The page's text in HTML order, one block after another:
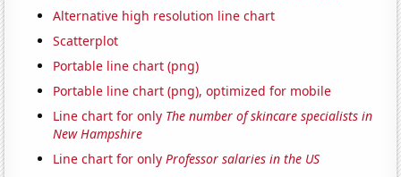
Alternative high resolution line chart
Scatterplot
Portable line chart (png)
Portable line chart (png), optimized for mobile
Line chart for only The number of skincare specialists in
New Hampshire
Line chart for onlyProfessor salaries in the US